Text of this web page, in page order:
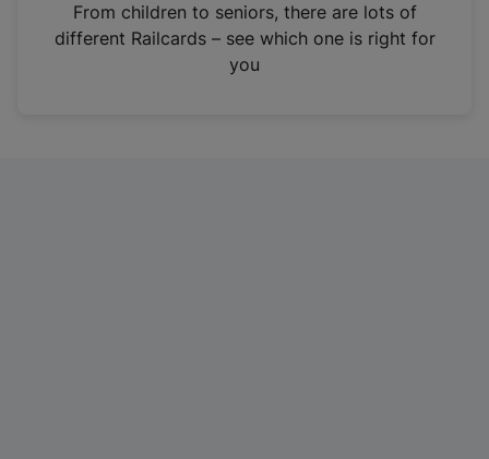
n
From children to seniors, there are lots of
different Railcards – see which one is right for
you